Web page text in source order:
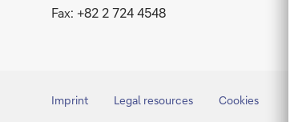
Fax: +82 2 724 4548
Imprint Legal resources Cookies